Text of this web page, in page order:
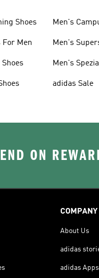
Shoes
For Men
Men's
Men's
Men's
adidas Sale
ON
About Us
adidas
adidas Apps